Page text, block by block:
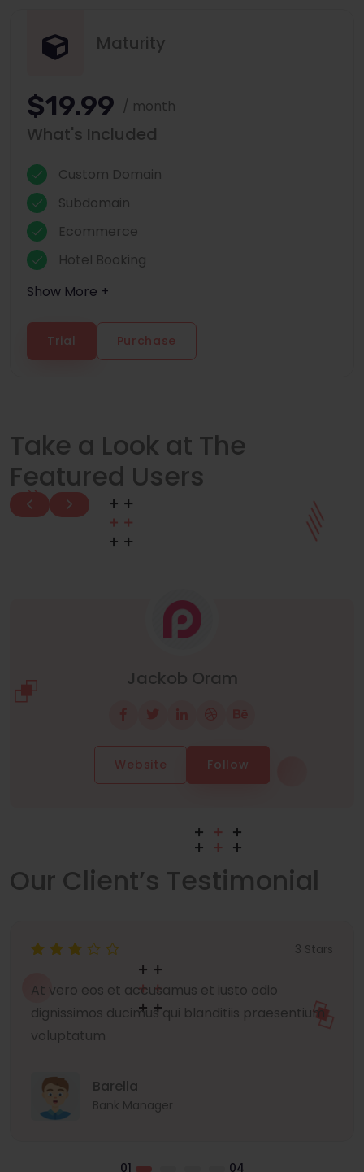
Maturity
$19.99 / month
What's Included
Custom Domain
Subdomain
Ecommerce
Hotel Booking
Show More +
Trial Purchase
Take a Look at The
Featured Users
Manuel Neuer
Website Follow
Our Client’s Testimonial
3 Stars
At vero eos et accusamus et iusto odio
dignissimos ducimus qui blanditiis praesentium
voluptatum
Barella
Bank Manager